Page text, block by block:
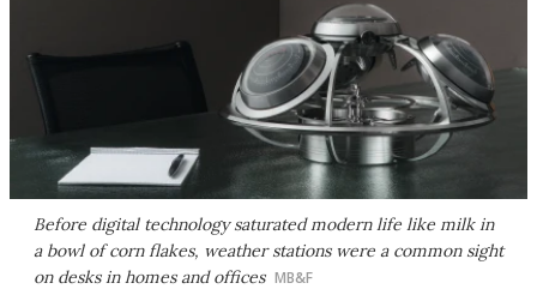
Before digital technology saturated modern life like milk in
a bowl of corn flakes, weather stations were a common sight
on desks in homes and offices MB&F